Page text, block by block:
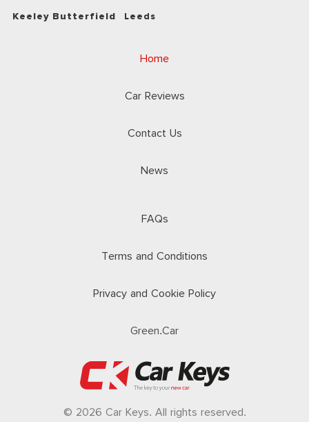
Keeley Butterfield Leeds
Home
Car Reviews
Contact Us
News
FAQs
Terms and Conditions
Privacy and Cookie Policy
Green.Car
© 2026 Car Keys. All rights reserved.